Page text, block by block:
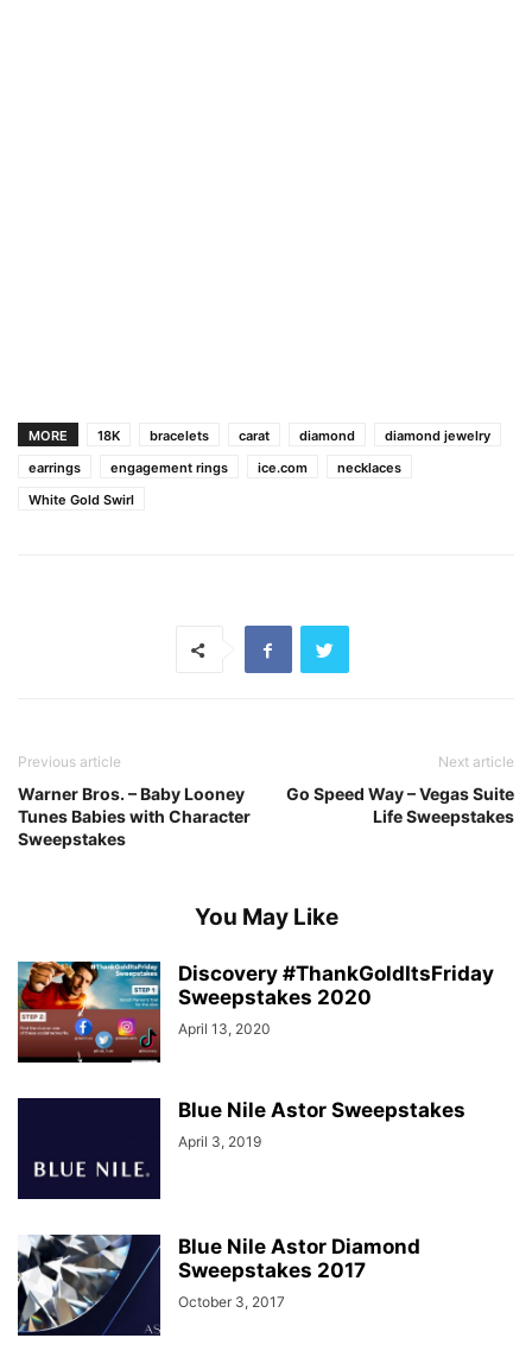
MORE 18K bracelets carat diamond
diamond jewelry
earrings
engagement rings ice.com
necklaces
White Gold Swirl
Previous article
Warner Bros. – Baby Looney
Tunes Babies with Character
Sweepstakes
Next article
Go Speed Way – Vegas Suite
Life Sweepstakes
You May Like
Discovery #ThankGoldItsFriday
Sweepstakes 2020
April 13, 2020
Blue Nile Astor Sweepstakes
April 3, 2019
Blue Nile Astor Diamond
Sweepstakes 2017
October 3, 2017